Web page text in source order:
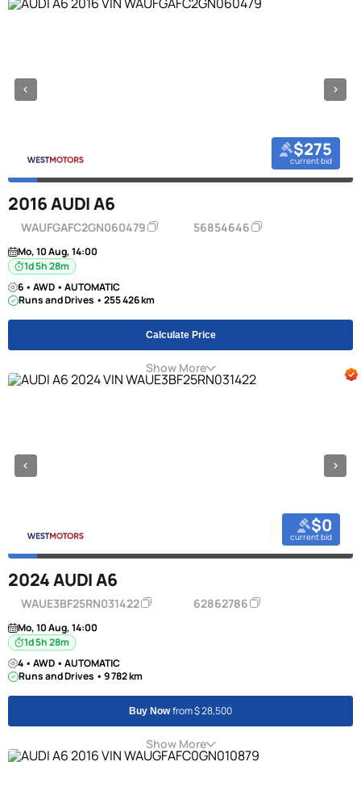
$275
current bid
2016 AUDI A6
WAUFGAFC2GN060479 56854646
Mo, 10 Aug, 14:00
1d 5h 28m
6 • AWD • AUTOMATIC
Runs and Drives • 255 426 km
Calculate Price
Show More
$0
current bid
2024 AUDI A6
WAUE3BF25RN031422 62862786
Mo, 10 Aug, 14:00
1d 5h 28m
4 • AWD • AUTOMATIC
Runs and Drives • 9 782 km
Buy Nowfrom $ 28,500
Show More